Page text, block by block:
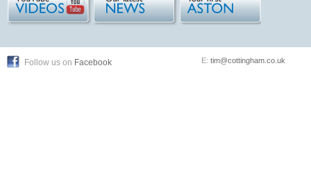
Follow us on Facebook E: tim@cottingham.co.uk